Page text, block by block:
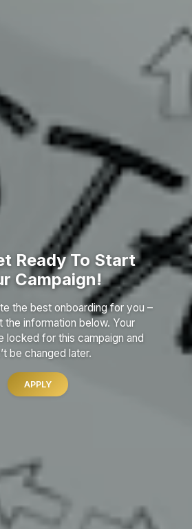
Ready To Start
Campaign!
the best onboarding for you –
the information below. Your
locked for this campaign and
be changed later.
APPLY